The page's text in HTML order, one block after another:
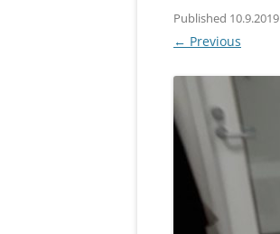
Published 10.9.2019
← Previous